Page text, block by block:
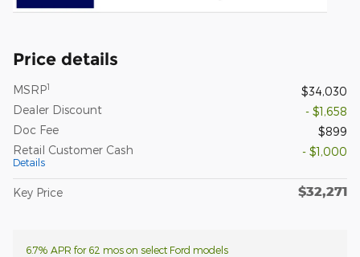
Price details
MSRP1
$34,030
Dealer Discount
- $1,658
Doc Fee
$899
Retail Customer Cash
Details
- $1,000
Key Price $32,271
6.7% APR for 62 mos on select Ford models